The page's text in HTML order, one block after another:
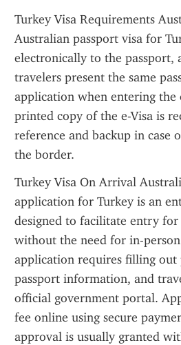
Turkey Visa Requirements
Australian passport visa for
electronically to the passport,
travelers present the same
application when entering the
printed copy of the e-Visa is
reference and backup in case
the border.
Turkey Visa On Arrival
application for Turkey is an
designed to facilitate entry
without the need for in-
application requires filling out
passport information, and
official government portal.
fee online using secure
approval is usually granted